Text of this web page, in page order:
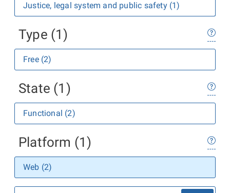
Justice, legal system and public safety (1)
Type (1)
Free (2)
State (1)
Functional (2)
Platform (1)
Web (2)